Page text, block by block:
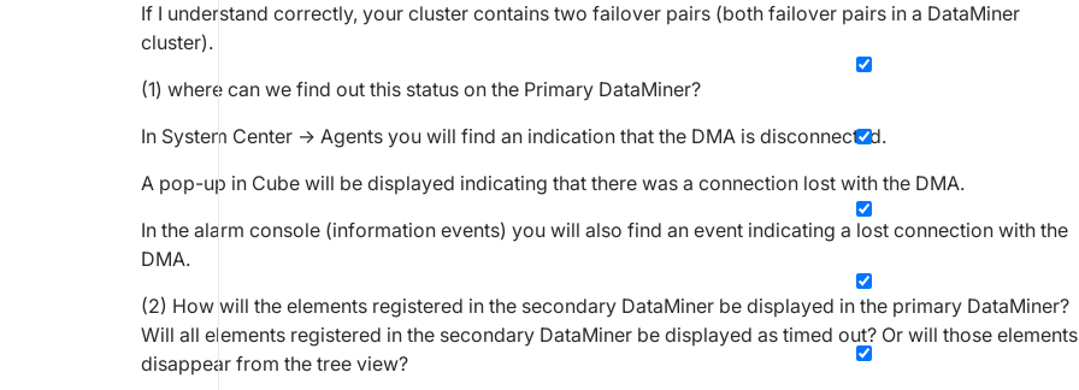
If I understand correctly, your cluster contains two failover pairs (both failover pairs in a DataMiner
cluster).
(1) where can we find out this status on the Primary DataMiner?
In System Center -> Agents you will find an indication that the DMA is disconnected.
A pop-up in Cube will be displayed indicating that there was a connection lost with the DMA.
In the alarm console (information events) you will also find an event indicating a lost connection with the
DMA.
(2) How will the elements registered in the secondary DataMiner be displayed in the primary DataMiner?
Will all elements registered in the secondary DataMiner be displayed as timed out? Or will those elements
disappear from the tree view?